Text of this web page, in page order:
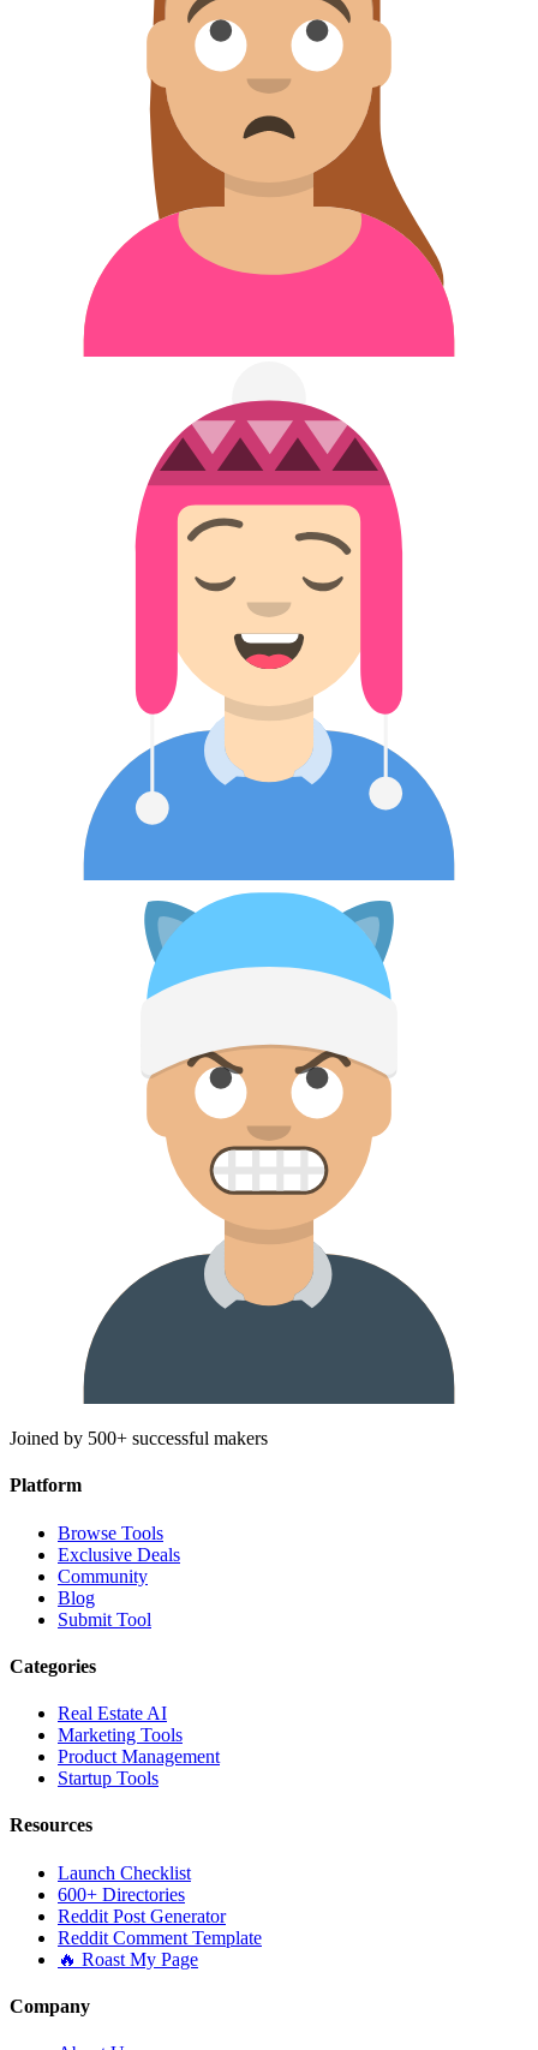
Joined by 500+ successful makers
Platform
Browse Tools
Exclusive Deals
Community
Blog
Submit Tool
Categories
Real Estate AI
Marketing Tools
Product Management
Startup Tools
Resources
Launch Checklist
600+ Directories
Reddit Post Generator
Reddit Comment Template
🔥 Roast My Page
Company